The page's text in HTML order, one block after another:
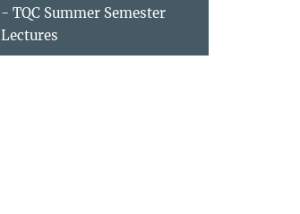
- TQC Summer Semester
Lectures